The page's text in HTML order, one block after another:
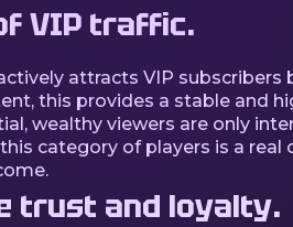
VIP traffic.
attracts VIP subscribers
this provides a stable and
wealthy viewers are only
category of players is a real
trust and loyalty.